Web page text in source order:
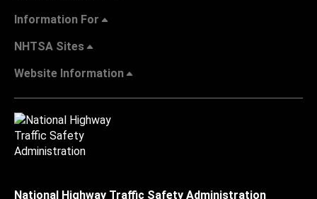
Information For
NHTSA Sites
Website Information
National Highway Traffic Safety Administration